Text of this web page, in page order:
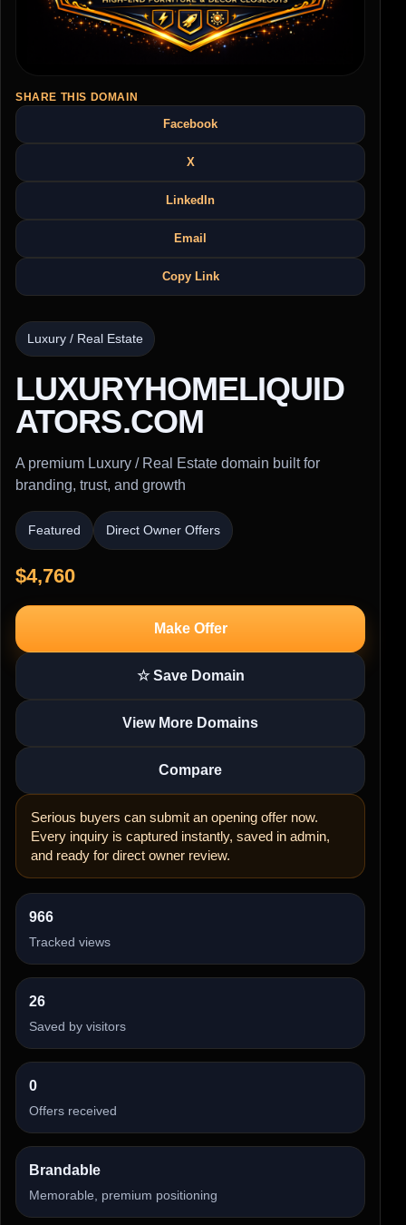
SHARE THIS DOMAIN
Facebook
X
LinkedIn
Email
Copy Link
Luxury / Real Estate
LUXURYHOMELIQUID
ATORS.COM
A premium Luxury / Real Estate domain built for
branding, trust, and growth
Featured Direct Owner Offers
$4,760
Make Offer
☆ Save Domain
View More Domains
Compare
Serious buyers can submit an opening offer now.
Every inquiry is captured instantly, saved in admin,
and ready for direct owner review.
966
Tracked views
26
Saved by visitors
0
Offers received
Brandable
Memorable, premium positioning